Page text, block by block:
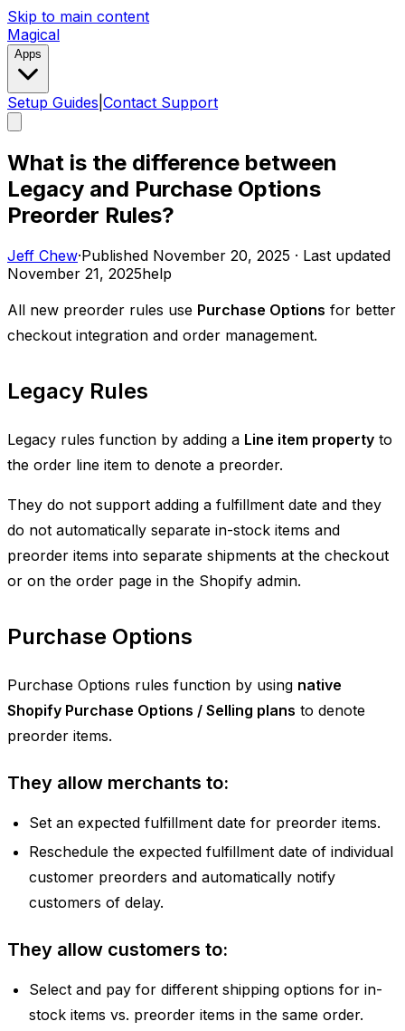
Skip to main content
Magical
Apps
Setup Guides Contact Support
What is the difference between
Legacy and Purchase Options
Preorder Rules?
Jeff Chew·Published November 20, 2025 · Last updated
November 21, 2025help
All new preorder rules use Purchase Options for better
checkout integration and order management.
Legacy Rules
Legacy rules function by adding a Line item property to
the order line item to denote a preorder.
They do not support adding a fulfillment date and they
do not automatically separate in-stock items and
preorder items into separate shipments at the checkout
or on the order page in the Shopify admin.
Purchase Options
Purchase Options rules function by using native
Shopify Purchase Options / Selling plans to denote
preorder items.
They allow merchants to:
Set an expected fulfillment date for preorder items.
Reschedule the expected fulfillment date of individual
customer preorders and automatically notify
customers of delay.
They allow customers to:
Select and pay for different shipping options for in-
stock items vs. preorder items in the same order.